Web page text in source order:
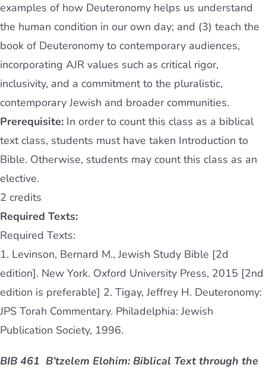
examples of how Deuteronomy helps us understand
the human condition in our own day; and (3) teach the
book of Deuteronomy to contemporary audiences,
incorporating AJR values such as critical rigor,
inclusivity, and a commitment to the pluralistic,
contemporary Jewish and broader communities.
Prerequisite:In order to count this class as a biblical
text class, students must have taken Introduction to
Bible. Otherwise, students may count this class as an
elective.
2 credits
Required Texts:
Required Texts:
1. Levinson, Bernard M., Jewish Study Bible [2d
edition]. New York. Oxford University Press, 2015 [2nd
edition is preferable] 2. Tigay, Jeffrey H. Deuteronomy:
JPS Torah Commentary. Philadelphia: Jewish
Publication Society, 1996.
BIB 461 B’tzelem Elohim: Biblical Text through the